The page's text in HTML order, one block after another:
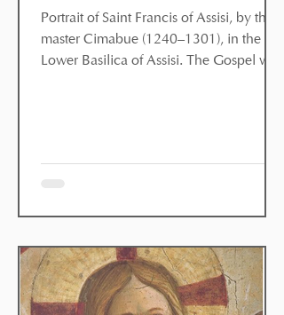
Portrait of Saint Francis of Assisi, by the
master Cimabue (1240–1301), in the
Lower Basilica of Assisi. The Gospel we
Baptist doubts that he is truly the
converted; people accuse him of being a
glutton and a drunkard, whe